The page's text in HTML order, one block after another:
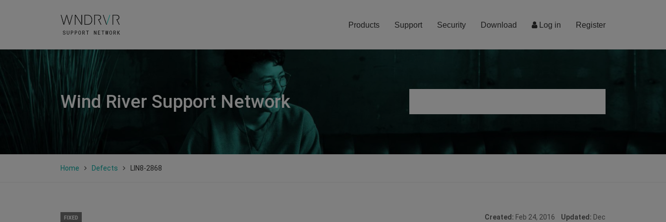
Log in Register
Products Support Security Download
Wind River Support Network
Home Defects LIN8-2868
FIXED Created: Feb 24, 2016 Updated: Dec